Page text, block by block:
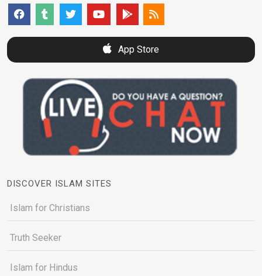
App Store
DISCOVER ISLAM SITES
Islam for Christians
Truth Seeker
Islam for Hindus